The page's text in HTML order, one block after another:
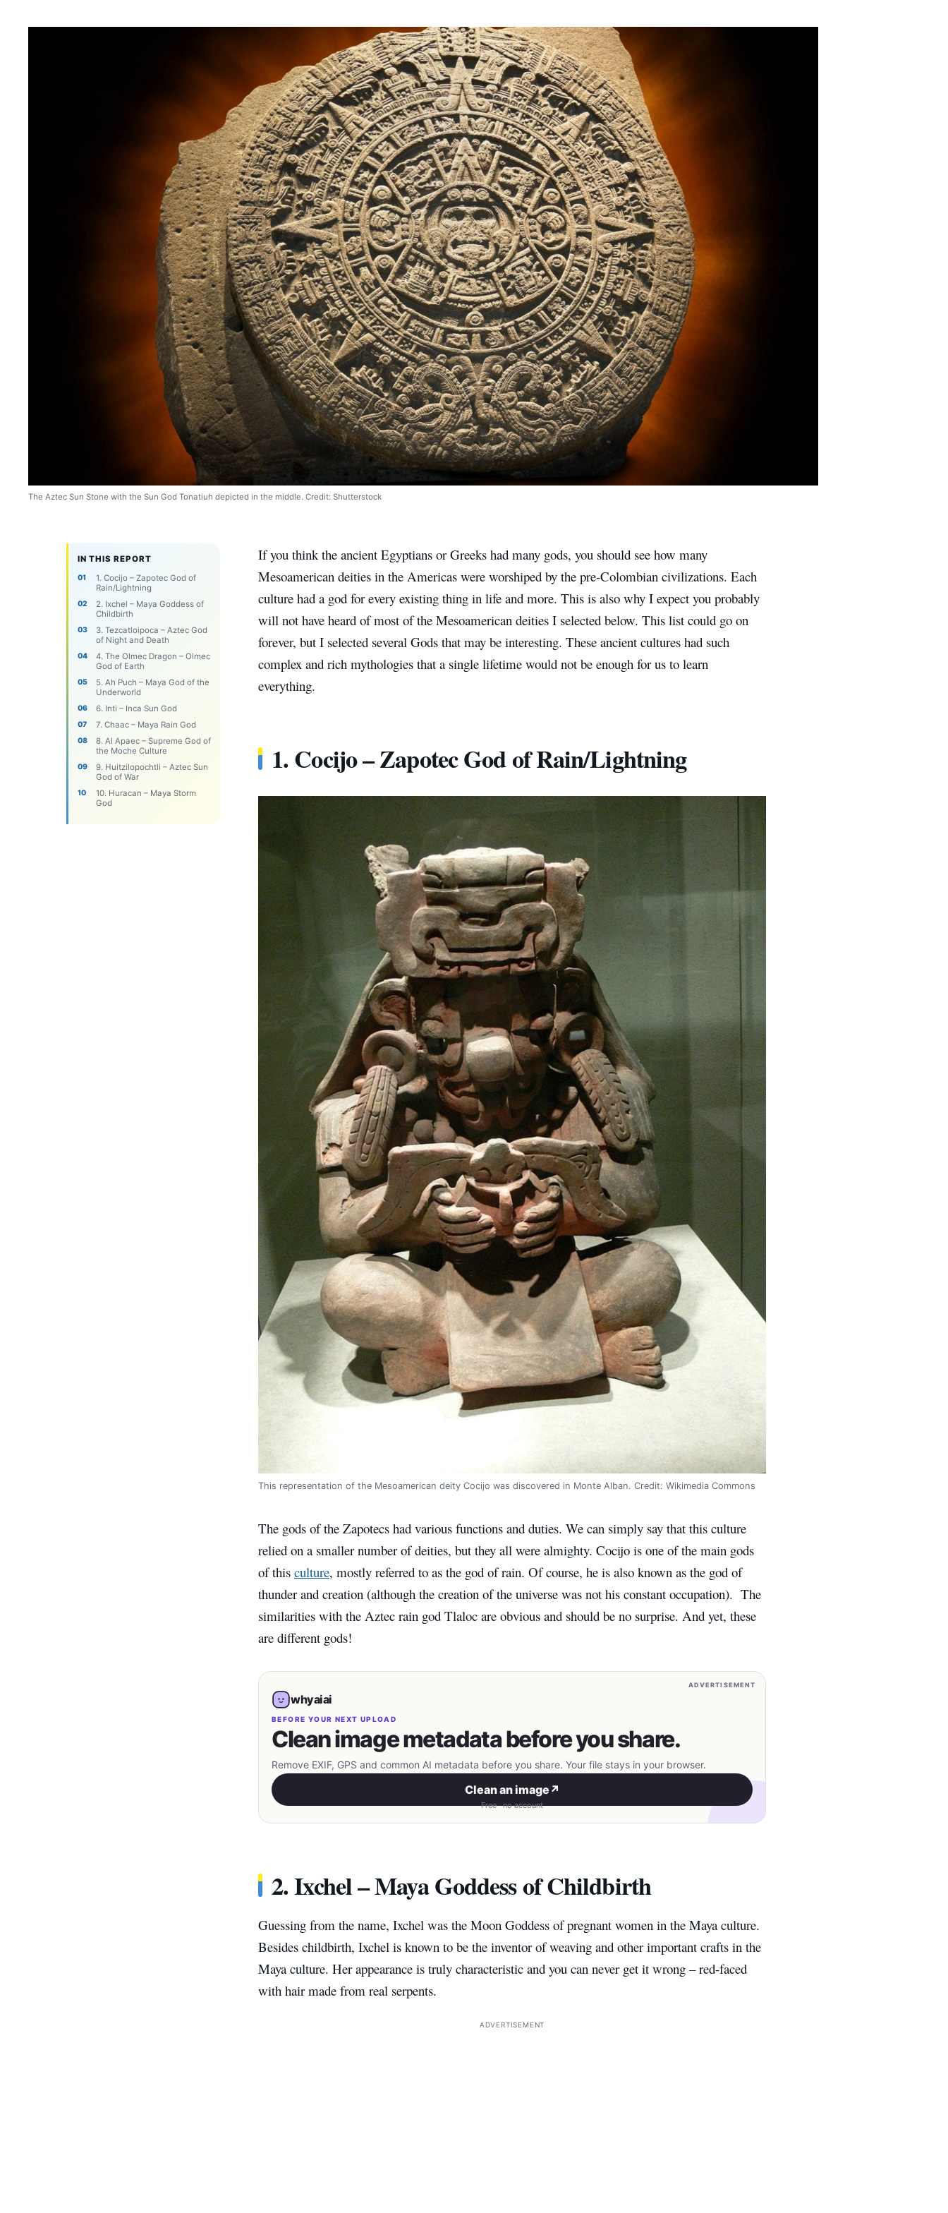
The Aztec Sun Stone with the Sun God Tonatiuh depicted in the middle. Credit: Shutterstock
IN THIS REPORT
1. Cocijo – Zapotec God of
Rain/Lightning
2. Ixchel – Maya Goddess of
Childbirth
3. Tezcatloipoca – Aztec God
of Night and Death
4. The Olmec Dragon – Olmec
God of Earth
5. Ah Puch – Maya God of the
Underworld
6. Inti – Inca Sun God
7. Chaac – Maya Rain God
8. Al Apaec – Supreme God of
the Moche Culture
9. Huitzilopochtli – Aztec Sun
God of War
10. Huracan – Maya Storm
God
If you think the ancient Egyptians or Greeks had many gods, you should see how many
Mesoamerican deities in the Americas were worshiped by the pre-Colombian civilizations. Each
culture had a god for every existing thing in life and more. This is also why I expect you probably
will not have heard of most of the Mesoamerican deities I selected below. This list could go on
forever, but I selected several Gods that may be interesting. These ancient cultures had such
complex and rich mythologies that a single lifetime would not be enough for us to learn
everything.
1. Cocijo – Zapotec God of Rain/Lightning
This representation of the Mesoamerican deity Cocijo was discovered in Monte Alban. Credit: Wikimedia Commons
The gods of the Zapotecs had various functions and duties. We can simply say that this culture
relied on a smaller number of deities, but they all were almighty. Cocijo is one of the main gods
of this culture, mostly referred to as the god of rain. Of course, he is also known as the god of
thunder and creation (although the creation of the universe was not his constant occupation). The
similarities with the Aztec rain god Tlaloc are obvious and should be no surprise. And yet, these
are different gods!
ADVERTISEMENT
whyaiai
BEFORE YOUR NEXT UPLOAD
Clean image metadata before you share.
Remove EXIF, GPS and common AI metadata before you share. Your file stays in your browser.
Clean an image ↗
Free · no account
2. Ixchel – Maya Goddess of Childbirth
Guessing from the name, Ixchel was the Moon Goddess of pregnant women in the Maya culture.
Besides childbirth, Ixchel is known to be the inventor of weaving and other important crafts in the
Maya culture. Her appearance is truly characteristic and you can never get it wrong – red-faced
with hair made from real serpents.
ADVERTISEMENT